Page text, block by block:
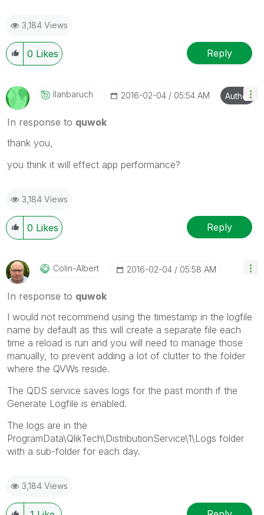
3,184 Views
0 Likes Reply
Ilanbaruch ‎2016-02-04 05:54 AM Author
In response to quwok
thank you,
you think it will effect app performance?
3,184 Views
0 Likes Reply
Colin-Albert ‎2016-02-04 05:58 AM
In response to quwok
I would not recommend using the timestamp in the logfile
name by default as this will create a separate file each
time a reload is run and you will need to manage those
manually, to prevent adding a lot of clutter to the folder
where the QVWs reside.
The QDS service saves logs for the past month if the
Generate Logfile is enabled.
The logs are in the
ProgramData\QlikTech\DistributionService\1\Logs folder
with a sub-folder for each day.
3,184 Views